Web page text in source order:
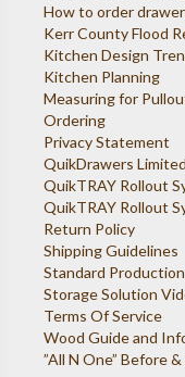
How to order
Kerr County Flood
Kitchen Design
Kitchen Planning
Measuring for
Ordering
Privacy Statement
QuikDrawers
QuikTRAY Rollout
QuikTRAY Rollout
Return Policy
Shipping Guidelines
Standard
Storage Solution
Terms Of Service
Wood Guide and
”All N One” Before